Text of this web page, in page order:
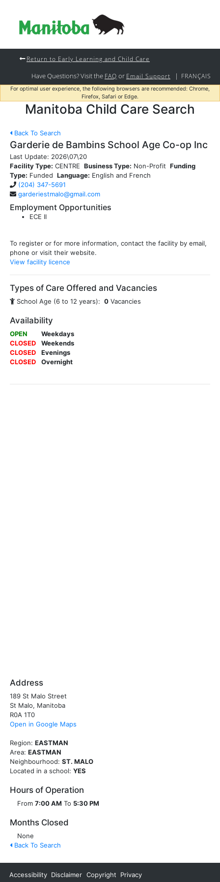
Return to Early Learning and Child Care
Have Questions? Visit the FAQ or Email Support | FRANÇAIS
For optimal user experience, the following browsers are recommended: Chrome,
Firefox, Safari or Edge.
Manitoba Child Care Search
Back To Search
Garderie de Bambins School Age Co-op Inc
Last Update: 2026\07\20
Facility Type: CENTRE Business Type: Non-Profit Funding
Type: Funded Language: English and French
(204) 347-5691
garderiestmalo@gmail.com
Employment Opportunities
ECE II
To register or for more information, contact the facility by email,
phone or visit their website.
View facility licence
Types of Care Offered and Vacancies
School Age (6 to 12 years): 0 Vacancies
Availability
OPEN
Weekdays
CLOSED
Weekends
CLOSED
Evenings
CLOSED
Overnight
Address
189 St Malo Street
St Malo, Manitoba
R0A 1T0
Open in Google Maps
Region: EASTMAN
Area: EASTMAN
Neighbourhood: ST. MALO
Located in a school: YES
Hours of Operation
From 7:00 AM To 5:30 PM
Months Closed
None
Back To Search
Accessibility Disclaimer Copyright Privacy